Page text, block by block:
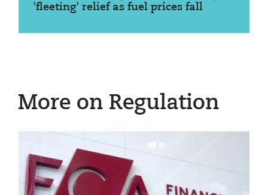
'fleeting' relief as fuel prices fall
More on Regulation